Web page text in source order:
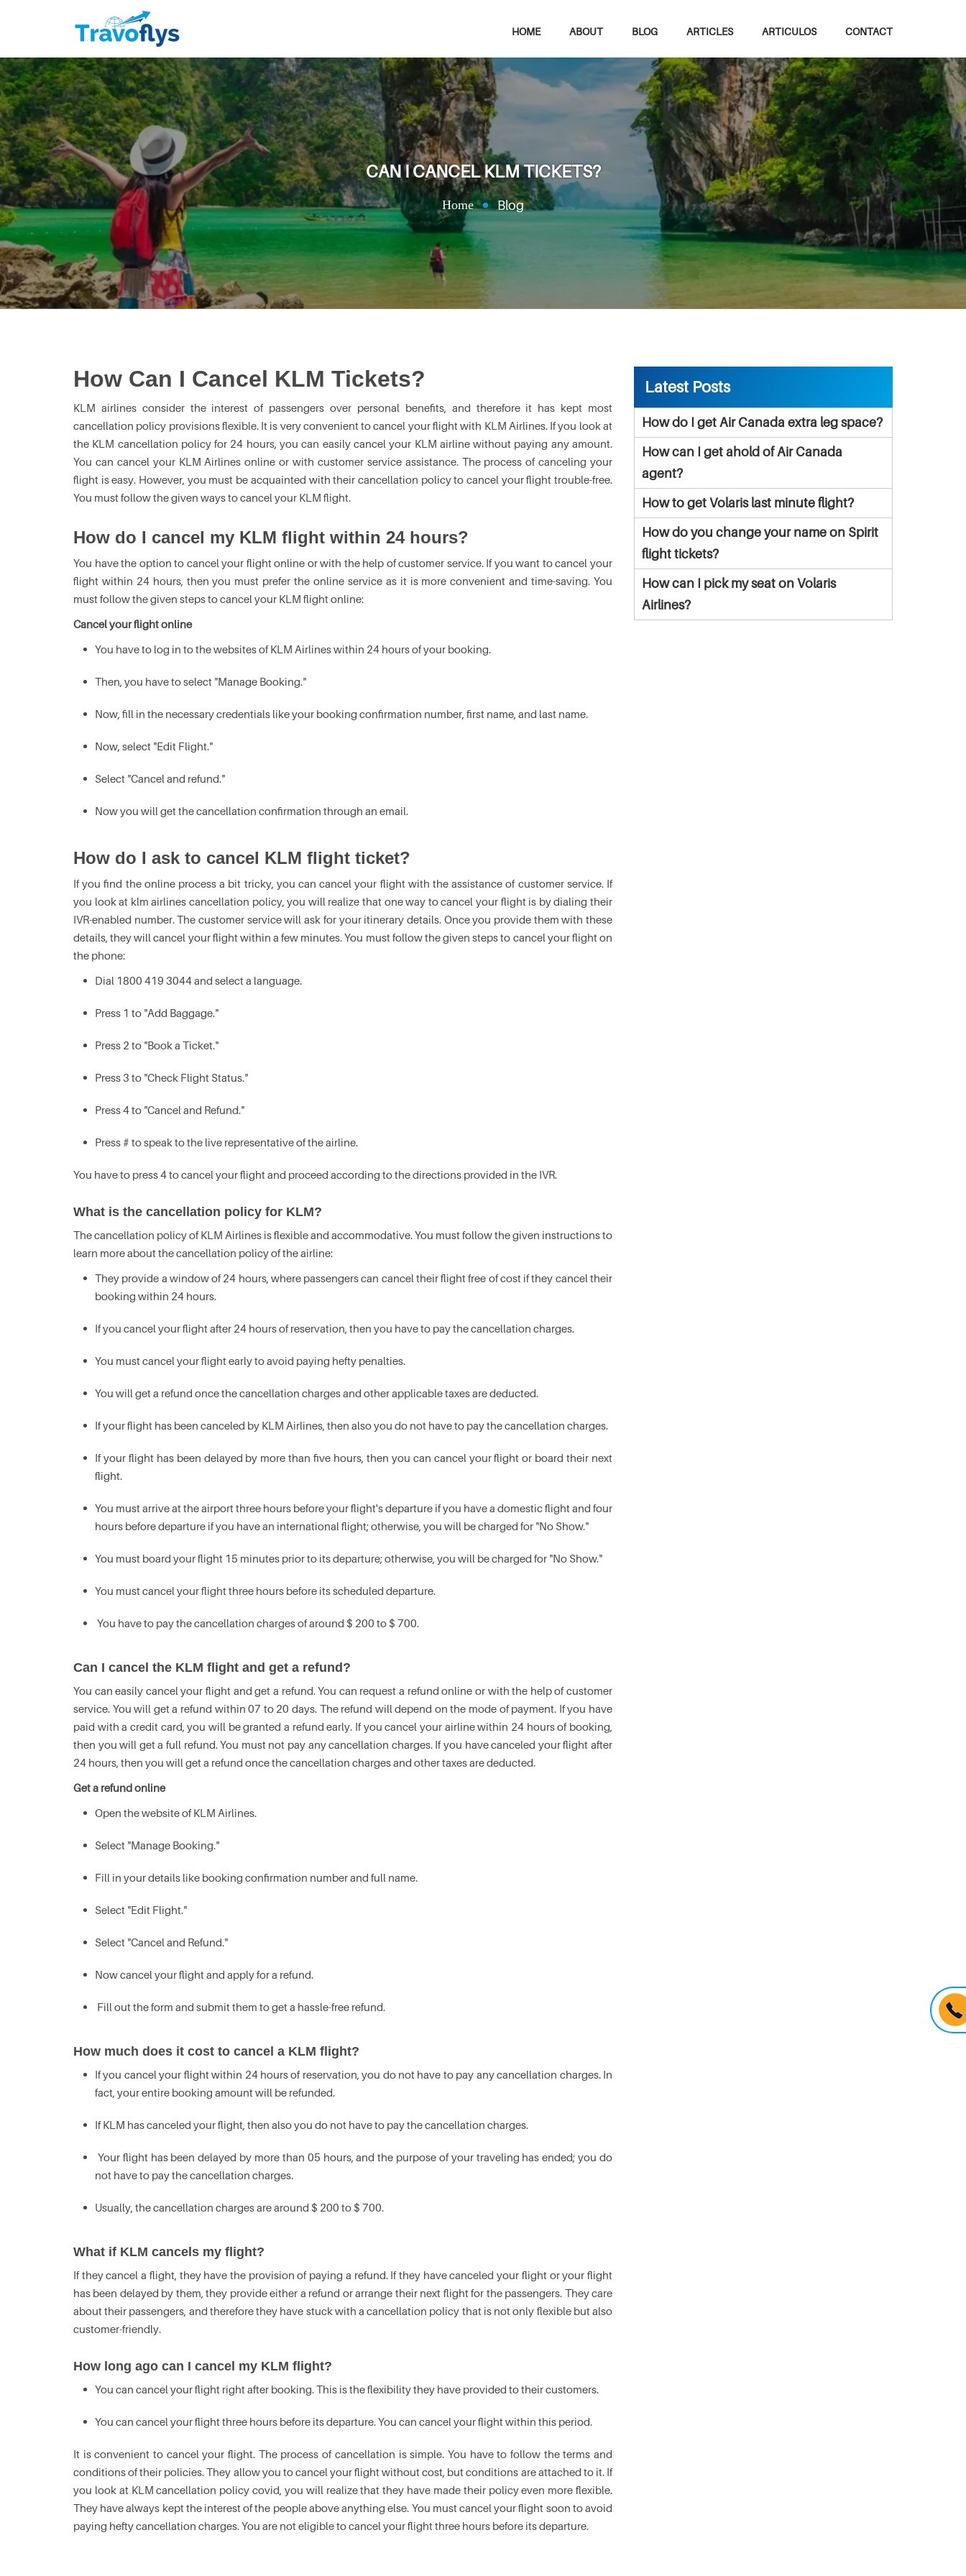
HOME ABOUT BLOG ARTICLES ARTICULOS CONTACT
CAN I CANCEL KLM TICKETS?
Home Blog
How Can I Cancel KLM Tickets?
KLM airlines consider the interest of passengers over personal benefits, and therefore it has kept most
cancellation policy provisions flexible. It is very convenient to cancel your flight with KLM Airlines. If you look at
the KLM cancellation policy for 24 hours, you can easily cancel your KLM airline without paying any amount.
You can cancel your KLM Airlines online or with customer service assistance. The process of canceling your
flight is easy. However, you must be acquainted with their cancellation policy to cancel your flight trouble-free.
You must follow the given ways to cancel your KLM flight.
How do I cancel my KLM flight within 24 hours?
You have the option to cancel your flight online or with the help of customer service. If you want to cancel your
flight within 24 hours, then you must prefer the online service as it is more convenient and time-saving. You
must follow the given steps to cancel your KLM flight online:
Cancel your flight online
You have to log in to the websites of KLM Airlines within 24 hours of your booking.
Then, you have to select "Manage Booking."
Now, fill in the necessary credentials like your booking confirmation number, first name, and last name.
Now, select "Edit Flight."
Select "Cancel and refund."
Now you will get the cancellation confirmation through an email.
How do I ask to cancel KLM flight ticket?
If you find the online process a bit tricky, you can cancel your flight with the assistance of customer service. If
you look at klm airlines cancellation policy, you will realize that one way to cancel your flight is by dialing their
IVR-enabled number. The customer service will ask for your itinerary details. Once you provide them with these
details, they will cancel your flight within a few minutes. You must follow the given steps to cancel your flight on
the phone:
Dial 1800 419 3044 and select a language.
Press 1 to "Add Baggage."
Press 2 to "Book a Ticket."
Press 3 to "Check Flight Status."
Press 4 to "Cancel and Refund."
Press # to speak to the live representative of the airline.
You have to press 4 to cancel your flight and proceed according to the directions provided in the IVR.
What is the cancellation policy for KLM?
The cancellation policy of KLM Airlines is flexible and accommodative. You must follow the given instructions to
learn more about the cancellation policy of the airline:
They provide a window of 24 hours, where passengers can cancel their flight free of cost if they cancel their
booking within 24 hours.
If you cancel your flight after 24 hours of reservation, then you have to pay the cancellation charges.
You must cancel your flight early to avoid paying hefty penalties.
You will get a refund once the cancellation charges and other applicable taxes are deducted.
If your flight has been canceled by KLM Airlines, then also you do not have to pay the cancellation charges.
If your flight has been delayed by more than five hours, then you can cancel your flight or board their next
flight.
You must arrive at the airport three hours before your flight's departure if you have a domestic flight and four
hours before departure if you have an international flight; otherwise, you will be charged for "No Show."
You must board your flight 15 minutes prior to its departure; otherwise, you will be charged for "No Show."
You must cancel your flight three hours before its scheduled departure.
You have to pay the cancellation charges of around $ 200 to $ 700.
Can I cancel the KLM flight and get a refund?
You can easily cancel your flight and get a refund. You can request a refund online or with the help of customer
service. You will get a refund within 07 to 20 days. The refund will depend on the mode of payment. If you have
paid with a credit card, you will be granted a refund early. If you cancel your airline within 24 hours of booking,
then you will get a full refund. You must not pay any cancellation charges. If you have canceled your flight after
24 hours, then you will get a refund once the cancellation charges and other taxes are deducted.
Get a refund online
Open the website of KLM Airlines.
Select "Manage Booking."
Fill in your details like booking confirmation number and full name.
Select "Edit Flight."
Select "Cancel and Refund."
Now cancel your flight and apply for a refund.
Fill out the form and submit them to get a hassle-free refund.
How much does it cost to cancel a KLM flight?
If you cancel your flight within 24 hours of reservation, you do not have to pay any cancellation charges. In
fact, your entire booking amount will be refunded.
If KLM has canceled your flight, then also you do not have to pay the cancellation charges.
Your flight has been delayed by more than 05 hours, and the purpose of your traveling has ended; you do
not have to pay the cancellation charges.
Usually, the cancellation charges are around $ 200 to $ 700.
What if KLM cancels my flight?
If they cancel a flight, they have the provision of paying a refund. If they have canceled your flight or your flight
has been delayed by them, they provide either a refund or arrange their next flight for the passengers. They care
about their passengers, and therefore they have stuck with a cancellation policy that is not only flexible but also
customer-friendly.
How long ago can I cancel my KLM flight?
You can cancel your flight right after booking. This is the flexibility they have provided to their customers.
You can cancel your flight three hours before its departure. You can cancel your flight within this period.
It is convenient to cancel your flight. The process of cancellation is simple. You have to follow the terms and
conditions of their policies. They allow you to cancel your flight without cost, but conditions are attached to it. If
you look at KLM cancellation policy covid, you will realize that they have made their policy even more flexible.
They have always kept the interest of the people above anything else. You must cancel your flight soon to avoid
paying hefty cancellation charges. You are not eligible to cancel your flight three hours before its departure.
Latest Posts
How do I get Air Canada extra leg space?
How can I get ahold of Air Canada
agent?
How to get Volaris last minute flight?
How do you change your name on Spirit
flight tickets?
How can I pick my seat on Volaris
Airlines?